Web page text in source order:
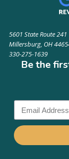
5601 State Route 241
Millersburg, OH
330-275-1639
Be the